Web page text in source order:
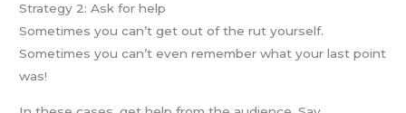
Strategy 2: Ask for help
Sometimes you can’t get out of the rut yourself.
Sometimes you can’t even remember what your last point
was!